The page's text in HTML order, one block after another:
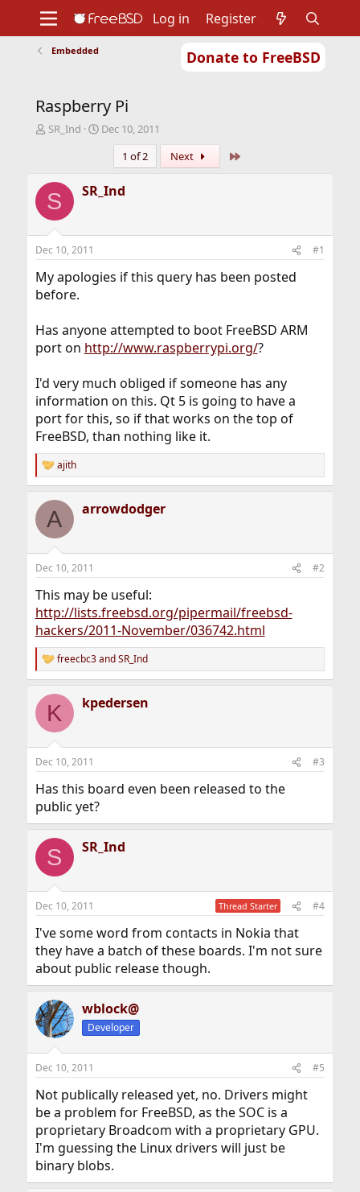
Donate to FreeBSD
Support
Foundation
Log in Register
Embedded
Raspberry Pi
T
a
d
t
r
t
e
r
SR_Ind
S
t
d
Dec 10, 2011
1 of 2
Next
S SR_Ind
Dec 10, 2011 #1
My apologies if this query has been posted
before.
Has anyone attempted to boot FreeBSD ARM
port on http://www.raspberrypi.org/?
I'd very much obliged if someone has any
information on this. Qt 5 is going to have a
port for this, so if that works on the top of
FreeBSD, than nothing like it.
R
e
c
i
s
ajith
A arrowdodger
Dec 10, 2011 #2
This may be useful:
http://lists.freebsd.org/pipermail/freebsd-
hackers/2011-November/036742.html
R
e
c
i
s
freecbc3andSR_Ind
K kpedersen
Dec 10, 2011 #3
Has this board even been released to the
public yet?
S SR_Ind
Dec 10, 2011 Thread Starter #4
I've some word from contacts in Nokia that
they have a batch of these boards. I'm not sure
about public release though.
wblock@
Developer
Dec 10, 2011 #5
Not publically released yet, no. Drivers might
be a problem for FreeBSD, as the SOC is a
proprietary Broadcom with a proprietary GPU.
I'm guessing the Linux drivers will just be
binary blobs.